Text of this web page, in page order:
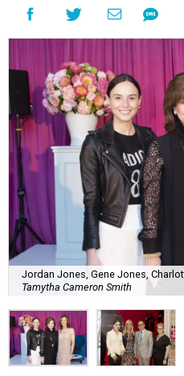
Jordan Jones, Gene Jones,
Tamytha Cameron Smith